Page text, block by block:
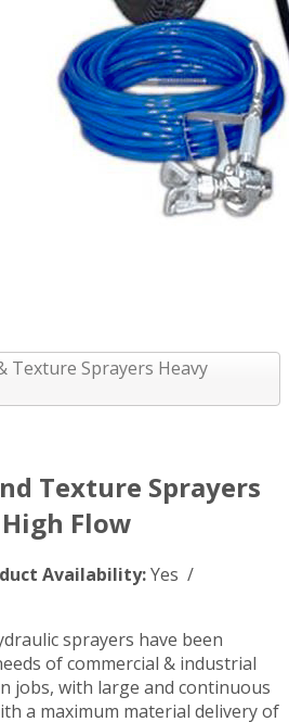
Texture Sprayers Heavy
Texture Sprayers
High Flow
Availability:Yes /
sprayers have been
of commercial & industrial
jobs, with large and continuous
a maximum material delivery of